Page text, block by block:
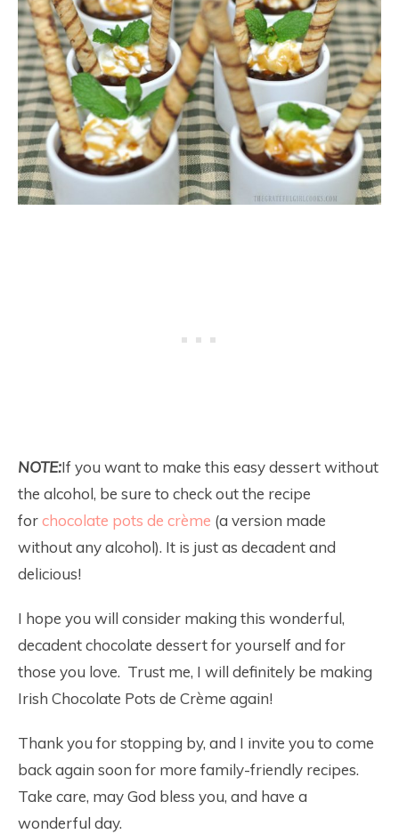
NOTE:If you want to make this easy dessert without
the alcohol, be sure to check out the recipe
forchocolate pots de crème (a version made
without any alcohol). It is just as decadent and
delicious!
I hope you will consider making this wonderful,
decadent chocolate dessert for yourself and for
those you love. Trust me, I will definitely be making
Irish Chocolate Pots de Crème again!
Thank you for stopping by, and I invite you to come
back again soon for more family-friendly recipes.
Take care, may God bless you, and have a
wonderful day.